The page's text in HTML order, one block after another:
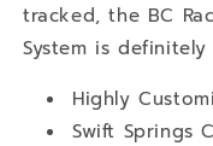
tracked, the BC
System is
Highly
Swift Springs